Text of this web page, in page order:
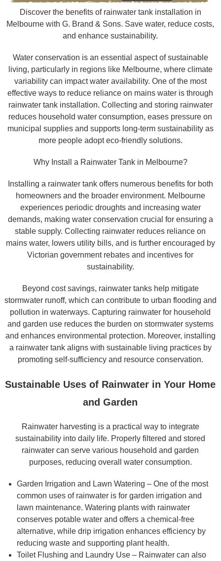
Discover the benefits of rainwater tank installation in
Melbourne with G. Brand & Sons. Save water, reduce costs,
and enhance sustainability.
Water conservation is an essential aspect of sustainable
living, particularly in regions like Melbourne, where climate
variability can impact water availability. One of the most
effective ways to reduce reliance on mains water is through
rainwater tank installation. Collecting and storing rainwater
reduces household water consumption, eases pressure on
municipal supplies and supports long-term sustainability as
more people adopt eco-friendly solutions.
Why Install a Rainwater Tank in Melbourne?
Installing a rainwater tank offers numerous benefits for both
homeowners and the broader environment. Melbourne
experiences periodic droughts and increasing water
demands, making water conservation crucial for ensuring a
stable supply. Collecting rainwater reduces reliance on
mains water, lowers utility bills, and is further encouraged by
Victorian government rebates and incentives for
sustainability.
Beyond cost savings, rainwater tanks help mitigate
stormwater runoff, which can contribute to urban flooding and
pollution in waterways. Capturing rainwater for household
and garden use reduces the burden on stormwater systems
and enhances environmental protection. Moreover, installing
a rainwater tank aligns with sustainable living practices by
promoting self-sufficiency and resource conservation.
Sustainable Uses of Rainwater in Your Home
and Garden
Rainwater harvesting is a practical way to integrate
sustainability into daily life. Properly filtered and stored
rainwater can serve various household and garden
purposes, reducing overall water consumption.
Garden Irrigation and Lawn Watering – One of the most
common uses of rainwater is for garden irrigation and
lawn maintenance. Watering plants with rainwater
conserves potable water and offers a chemical-free
alternative, while drip irrigation enhances efficiency by
reducing waste and supporting plant health.
Toilet Flushing and Laundry Use – Rainwater can also